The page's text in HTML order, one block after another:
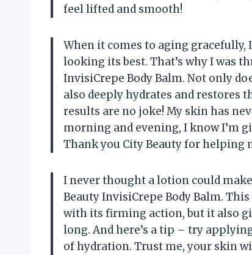
feel lifted and smooth!
When it comes to aging
looking its best. That’s why I was
InvisiCrepe Body Balm. Not only
also deeply hydrates and restores
results are no joke! My skin has
morning and evening, I know I’m
Thank you City Beauty for helping
I never thought a lotion could
Beauty InvisiCrepe Body Balm.
with its firming action, but it also
long. And here’s a tip – try
of hydration. Trust me, your skin